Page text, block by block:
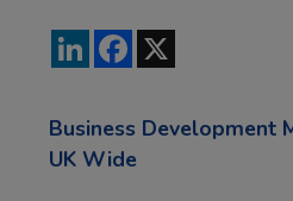
LinkedInFacebook
X
Business Development
UK Wide